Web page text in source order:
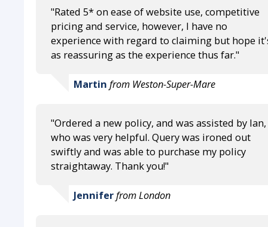
"Rated 5* on ease of website use, competitive
pricing and service, however, I have no
experience with regard to claiming but hope
as reassuring as the experience thus far."
Martin from Weston-Super-Mare
"Ordered a new policy, and was assisted by Ian,
who was very helpful. Query was ironed out
swiftly and was able to purchase my policy
straightaway. Thank you!"
Jenniferfrom London